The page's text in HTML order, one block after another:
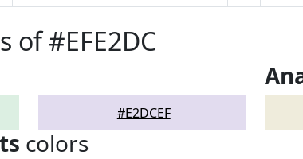
of #EFE2DC
#E2DCEF
colors